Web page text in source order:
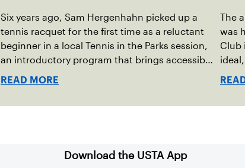
Six years ago, Sam Hergenhahn picked up a
tennis racquet for the first time as a reluctant
beginner in a local Tennis in the Parks session,
an introductory program that brings accessible
tennis to public courts. This summer, the 18-
READ MORE
The
was
Club
Download the USTA App